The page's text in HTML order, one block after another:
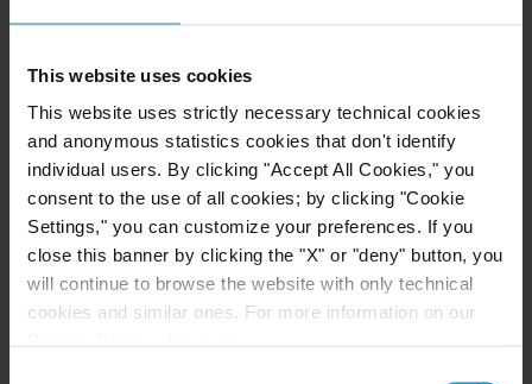
This website uses cookies
This website uses strictly necessary technical cookies
and anonymous statistics cookies that don't identify
individual users. By clicking "Accept All Cookies," you
consent to the use of all cookies; by clicking "Cookie
Settings," you can customize your preferences. If you
close this banner by clicking the "X" or "deny" button, you
will continue to browse the website with only technical
cookies and similar ones. For more information on our
energy industries.
Our advisory services in the mining and natural
resource sectors include strategic financial and
commercial advice, risk analysis, tender design and
implementation, analysis, preparation and
negotiation of contracts, licenses, concessions and
ancillary agreements.